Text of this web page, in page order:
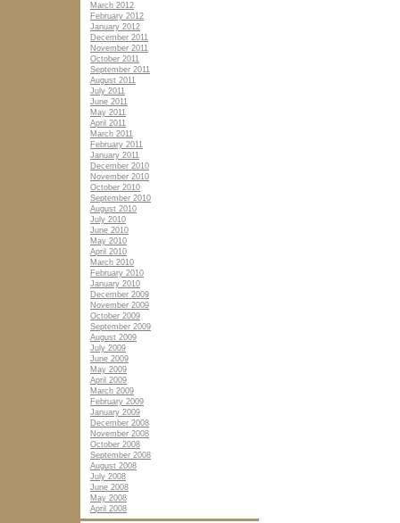
March 2012
February 2012
January 2012
December 2011
November 2011
October 2011
September 2011
August 2011
July 2011
June 2011
May 2011
April 2011
March 2011
February 2011
January 2011
December 2010
November 2010
October 2010
September 2010
August 2010
July 2010
June 2010
May 2010
April 2010
March 2010
February 2010
January 2010
December 2009
November 2009
October 2009
September 2009
August 2009
July 2009
June 2009
May 2009
April 2009
March 2009
February 2009
January 2009
December 2008
November 2008
October 2008
September 2008
August 2008
July 2008
June 2008
May 2008
April 2008